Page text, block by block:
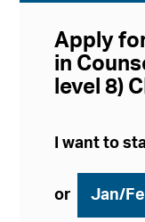
Apply
in
level 8)
I want to
or Jan/